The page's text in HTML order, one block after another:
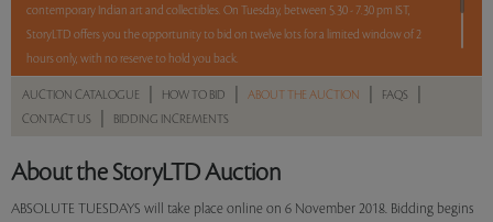
contemporary Indian art and collectibles. On Tuesday, between 5.30 - 7.30 pm IST,
StoryLTD offers you the opportunity to bid on twelve lots for a limited window of 2
hours only, with no reserve to hold you back.
2 hours. 12 lots. No reserve.
AUCTION CATALOGUE HOW TO BID ABOUT THE AUCTION FAQS
CONTACT US BIDDING INCREMENTS
About the StoryLTD Auction
ABSOLUTE TUESDAYS will take place online on 6 November 2018. Bidding begins